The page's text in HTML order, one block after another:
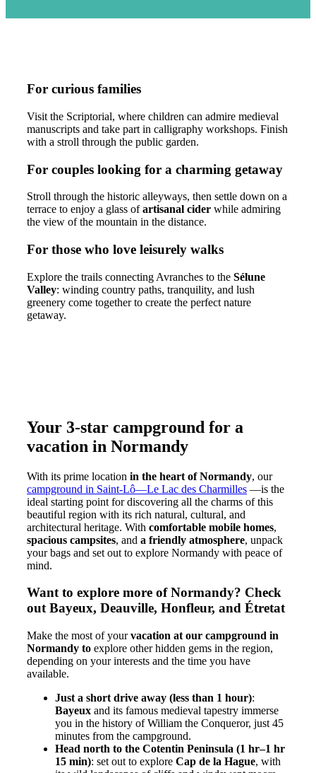
For curious families
Visit the Scriptorial, where children can admire medieval
manuscripts and take part in calligraphy workshops. Finish
with a stroll through the public garden.
For couples looking for a charming getaway
Stroll through the historic alleyways, then settle down on a
terrace to enjoy a glass ofartisanal cider while admiring
the view of the mountain in the distance.
For those who love leisurely walks
Explore the trails connecting Avranches to the Sélune
Valley: winding country paths, tranquility, and lush
greenery come together to create the perfect nature
getaway.
Your 3-star campground for a
vacation in Normandy
With its prime location in the heart of Normandy, our
campground in Saint-Lô—Le Lac des Charmilles —is the
ideal starting point for discovering all the charms of this
beautiful region with its rich natural, cultural, and
architectural heritage. With comfortable mobile homes,
spacious campsites, and a friendly atmosphere, unpack
your bags and set out to explore Normandy with peace of
mind.
Want to explore more of Normandy? Check
out Bayeux, Deauville, Honfleur, and Étretat
Make the most of yourvacation at our campground in
Normandy to explore other hidden gems in the region,
depending on your interests and the time you have
available.
Just a short drive away (less than 1 hour):
Bayeux and its famous medieval tapestry immerse
you in the history of William the Conqueror, just 45
minutes from the campground.
Head north to the Cotentin Peninsula (1 hr–1 hr
15 min): set out to explore Cap de la Hague, with